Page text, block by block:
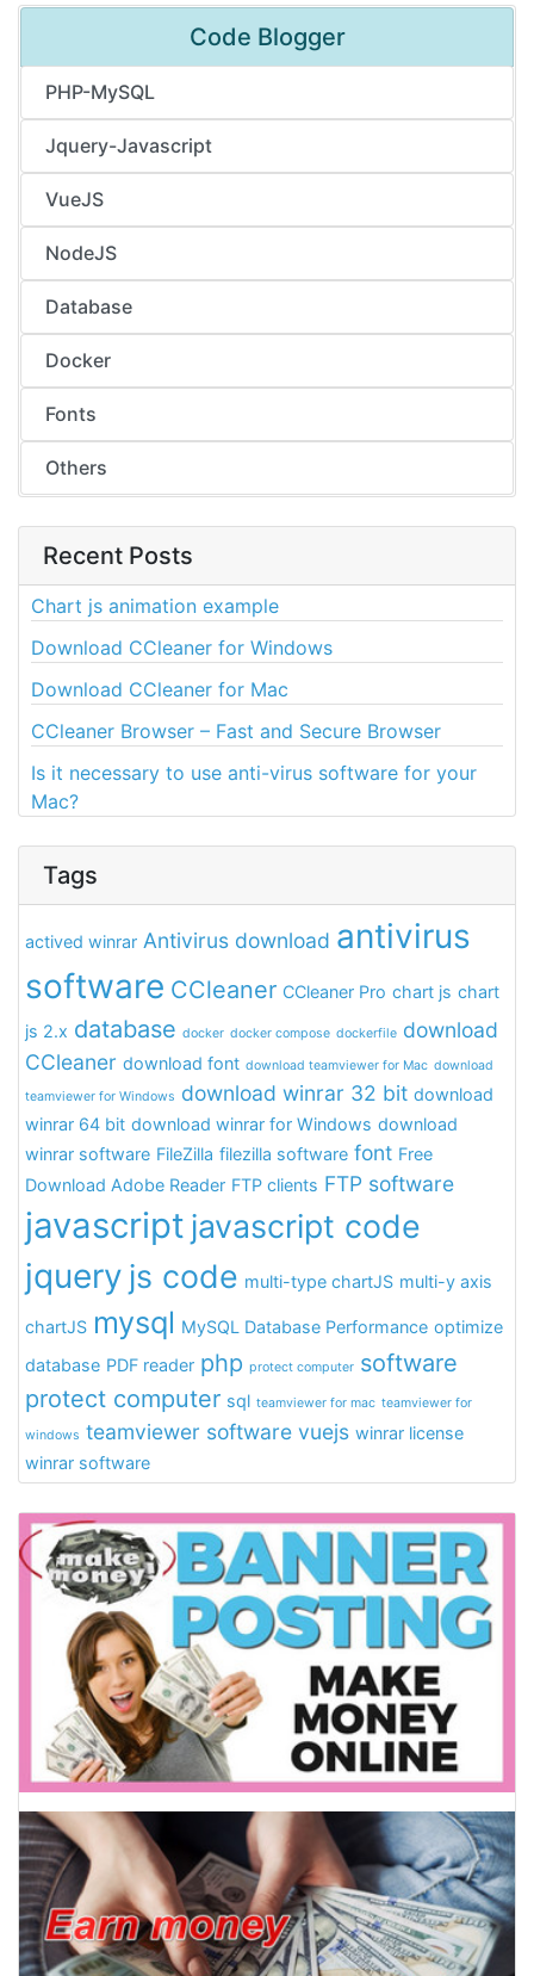
Code Blogger
PHP-MySQL
Jquery-Javascript
VueJS
NodeJS
Database
Docker
Fonts
Others
Recent Posts
Chart js animation example
Download CCleaner for Windows
Download CCleaner for Mac
CCleaner Browser – Fast and Secure Browser
Is it necessary to use anti-virus software for your
Mac?
Tags
actived winrar Antivirus download antivirus
software CCleaner CCleaner Pro chart js chart
js 2.x database docker docker compose dockerfile download
CCleaner download font download teamviewer for Mac download
teamviewer for Windows download winrar 32 bit download
winrar 64 bit download winrar for Windows download
winrar software FileZilla filezilla software font Free
Download Adobe Reader FTP clients FTP software
javascript javascript code
jquery js code multi-type chartJS multi-y axis
chartJS mysql MySQL Database Performance optimize
database PDF reader php protect computer software
protect computer sql teamviewer for mac teamviewer for
windows teamviewer software vuejs winrar license
winrar software